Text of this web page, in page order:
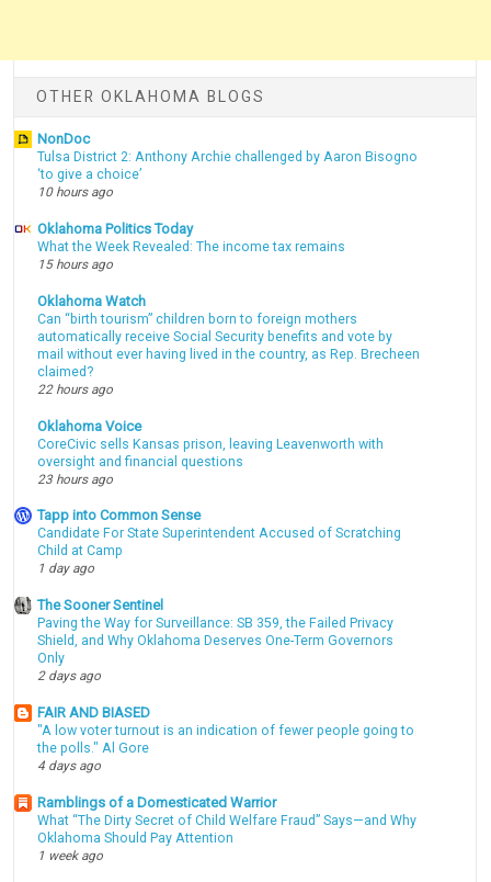
OTHER OKLAHOMA BLOGS
NonDoc
Tulsa District 2: Anthony Archie challenged by Aaron Bisogno
‘to give a choice’
10 hours ago
Oklahoma Politics Today
What the Week Revealed: The income tax remains
15 hours ago
Oklahoma Watch
Can “birth tourism” children born to foreign mothers
automatically receive Social Security benefits and vote by
mail without ever having lived in the country, as Rep. Brecheen
claimed?
22 hours ago
Oklahoma Voice
CoreCivic sells Kansas prison, leaving Leavenworth with
oversight and financial questions
23 hours ago
Tapp into Common Sense
Candidate For State Superintendent Accused of Scratching
Child at Camp
1 day ago
The Sooner Sentinel
Paving the Way for Surveillance: SB 359, the Failed Privacy
Shield, and Why Oklahoma Deserves One-Term Governors
Only
2 days ago
FAIR AND BIASED
"A low voter turnout is an indication of fewer people going to
the polls." Al Gore
4 days ago
Ramblings of a Domesticated Warrior
What “The Dirty Secret of Child Welfare Fraud” Says—and Why
Oklahoma Should Pay Attention
1 week ago